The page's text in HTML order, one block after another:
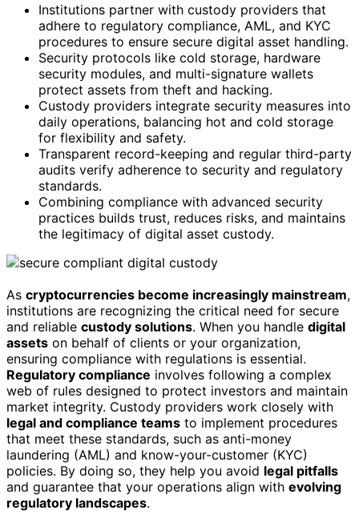
Institutions partner with custody providers that
adhere to regulatory compliance, AML, and KYC
procedures to ensure secure digital asset handling.
Security protocols like cold storage, hardware
security modules, and multi-signature wallets
protect assets from theft and hacking.
Custody providers integrate security measures into
daily operations, balancing hot and cold storage
for flexibility and safety.
Transparent record-keeping and regular third-party
audits verify adherence to security and regulatory
standards.
Combining compliance with advanced security
practices builds trust, reduces risks, and maintains
the legitimacy of digital asset custody.
As cryptocurrencies become increasingly mainstream,
institutions are recognizing the critical need for secure
and reliable custody solutions. When you handle digital
assets on behalf of clients or your organization,
ensuring compliance with regulations is essential.
Regulatory compliance involves following a complex
web of rules designed to protect investors and maintain
market integrity. Custody providers work closely with
legal and compliance teams to implement procedures
that meet these standards, such as anti-money
laundering (AML) and know-your-customer (KYC)
policies. By doing so, they help you avoid legal pitfalls
and guarantee that your operations align with evolving
regulatory landscapes.